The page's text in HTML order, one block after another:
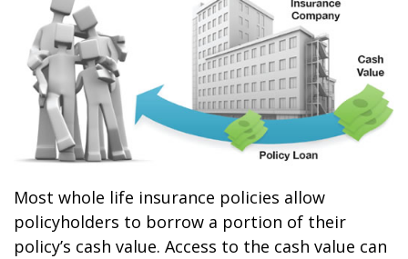
Most whole life insurance policies allow
policyholders to borrow a portion of their
policy’s cash value. Access to the cash value can